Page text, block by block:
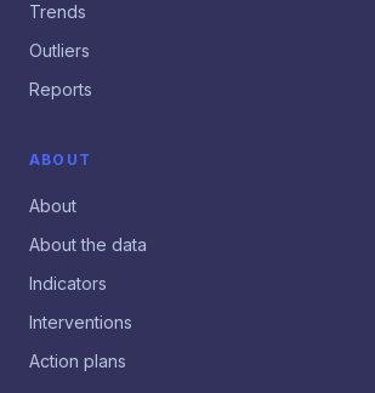
Trends
Outliers
Reports
ABOUT
About
About the data
Indicators
Interventions
Action plans